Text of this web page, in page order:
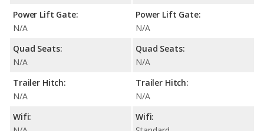
Power Lift Gate:
N/A
Quad Seats:
N/A
Trailer Hitch:
N/A
Wifi:
Power Lift Gate:
N/A
Quad Seats:
N/A
Trailer Hitch:
N/A
Wifi: